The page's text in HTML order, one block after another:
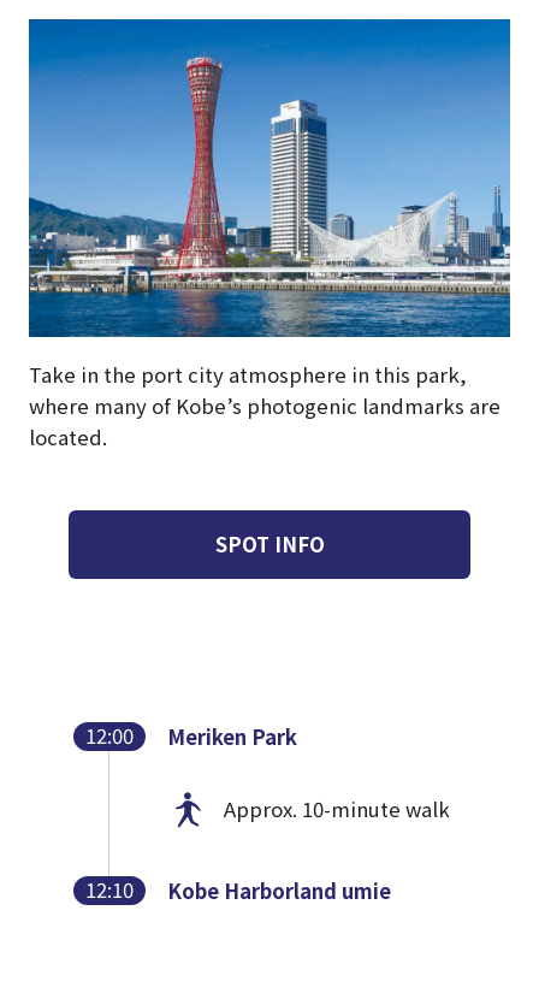
Take in the port city atmosphere in this park,
where many of Kobe’s photogenic landmarks are
located.
SPOT INFO
12:00 Meriken Park
Approx. 10-minute walk
12:10 Kobe Harborland umie